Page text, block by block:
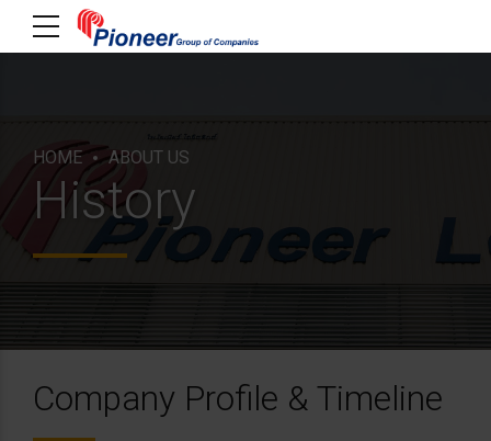
HOME ABOUT US
History
Company Profile & Timeline